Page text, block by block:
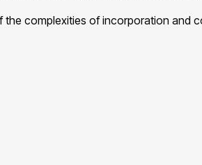
complexities of incorporation and